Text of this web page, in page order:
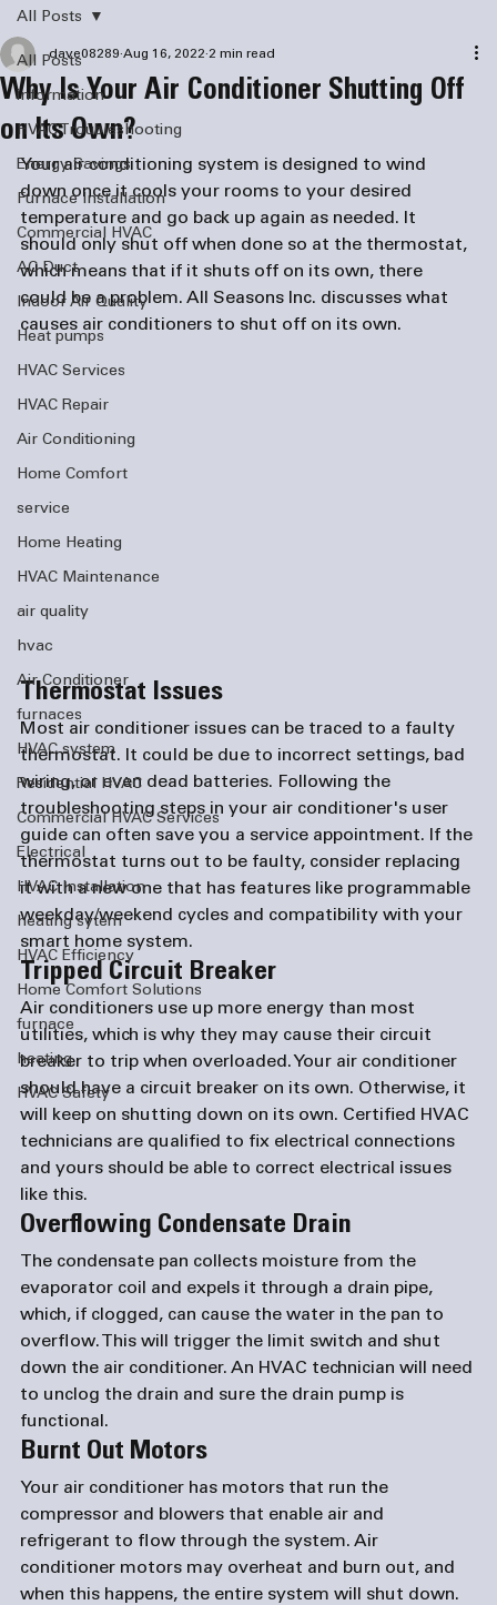
All Posts
information
HVAC Troubleshooting
Energy Savings
Furnace Installation
Commercial HVAC
AC Duct
Indoor Air Quality
Heat pumps
HVAC Services
HVAC Repair
Air Conditioning
Home Comfort
service
Home Heating
HVAC Maintenance
air quality
hvac
Air Conditioner
furnaces
HVAC system
Residential HVAC
Commercial HVAC Services
Electrical
HVAC Installation
heating sytem
HVAC Efficiency
Home Comfort Solutions
furnace
heating
HVAC Safety
All Posts
Why Is Your Air Conditioner Shutting Off
on Its Own?
dave08289 Aug 16, 2022 2 min read
Your air conditioning system is designed to wind
down once it cools your rooms to your desired
temperature and go back up again as needed. It
should only shut off when done so at the thermostat,
which means that if it shuts off on its own, there
could be a problem. All Seasons Inc. discusses what
causes air conditioners to shut off on its own.
Thermostat Issues
Most air conditioner issues can be traced to a faulty
thermostat. It could be due to incorrect settings, bad
wiring, or even dead batteries. Following the
troubleshooting steps in your air conditioner's user
guide can often save you a service appointment. If the
thermostat turns out to be faulty, consider replacing
it with a new one that has features like programmable
weekday/weekend cycles and compatibility with your
smart home system.
Tripped Circuit Breaker
Air conditioners use up more energy than most
utilities, which is why they may cause their circuit
breaker to trip when overloaded. Your air conditioner
should have a circuit breaker on its own. Otherwise, it
will keep on shutting down on its own. Certified HVAC
technicians are qualified to fix electrical connections
and yours should be able to correct electrical issues
like this.
Overflowing Condensate Drain
The condensate pan collects moisture from the
evaporator coil and expels it through a drain pipe,
which, if clogged, can cause the water in the pan to
overflow. This will trigger the limit switch and shut
down the air conditioner. An HVAC technician will need
to unclog the drain and sure the drain pump is
functional.
Burnt Out Motors
Your air conditioner has motors that run the
compressor and blowers that enable air and
refrigerant to flow through the system. Air
conditioner motors may overheat and burn out, and
when this happens, the entire system will shut down.